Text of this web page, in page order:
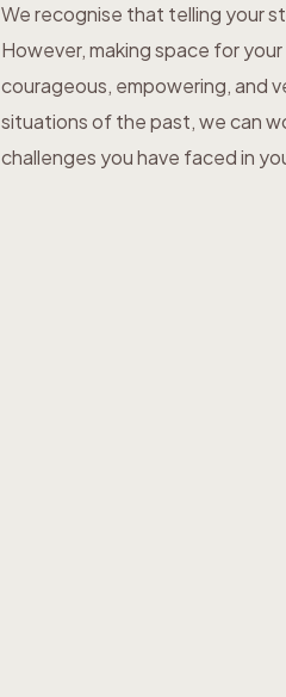
We recognise that telling your
However, making space for
courageous, empowering, and
situations of the past, we can
challenges you have faced in